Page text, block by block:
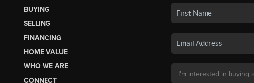
BUYING
SELLING
FINANCING
HOME VALUE
WHO WE ARE
CONNECT